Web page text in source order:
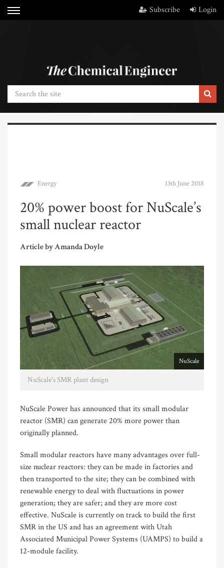
Subscribe Login
Energy 13th June 2018
20% power boost for NuScale’s
small nuclear reactor
Article by Amanda Doyle
NuScale
NuScale's SMR plant design
NuScale Power has announced that its small modular
reactor (SMR) can generate 20% more power than
originally planned.
Small modular reactors have many advantages over full-
size nuclear reactors: they can be made in factories and
then transported to the site; they can be combined with
renewable energy to deal with fluctuations in power
generation; they are safer; and they are more cost
effective. NuScale is currently on track to build the first
SMR in the US and has an agreement with Utah
Associated Municipal Power Systems (UAMPS) to build a
12-module facility.